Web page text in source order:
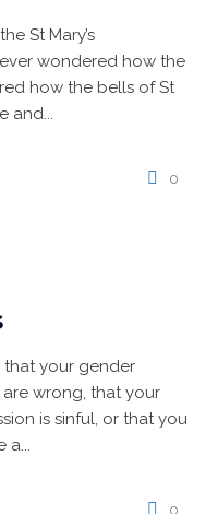
St Mary’s
wondered how the
how the bells of St
and...
0
your gender
wrong, that your
is sinful, or that you
a...
0